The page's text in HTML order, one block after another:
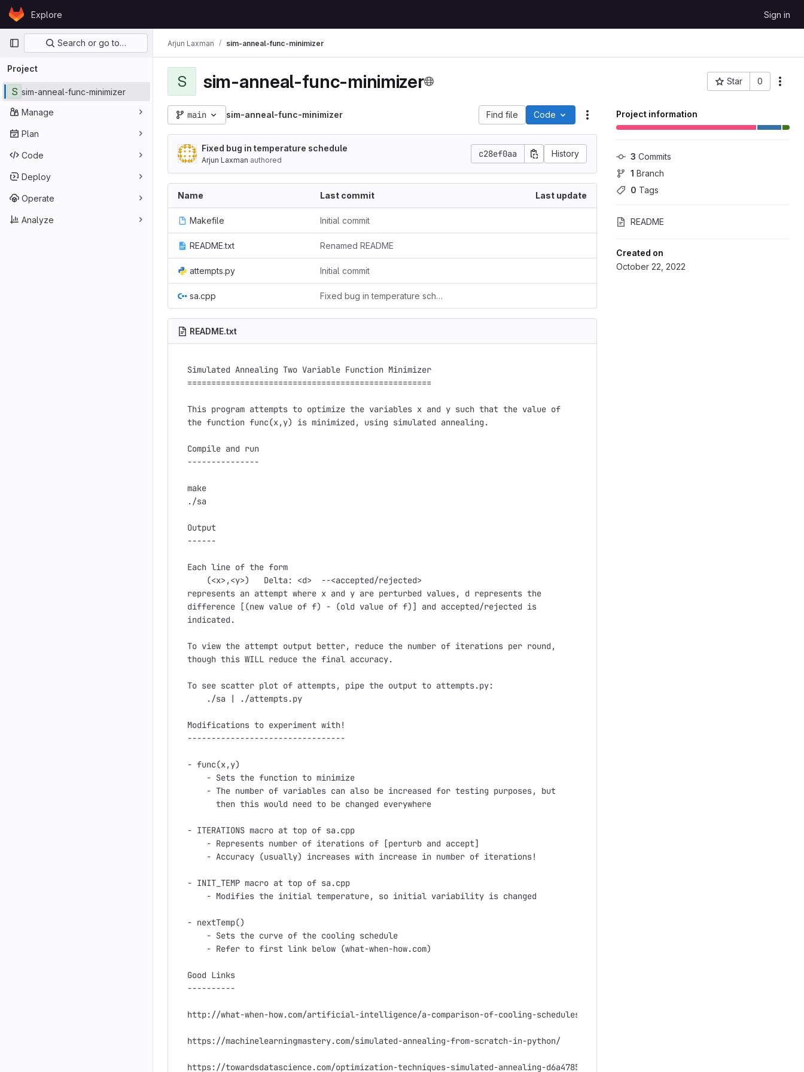
Skip to content
GitLabExplore Sign in
Primary navigation
Search or go to…
Project
S sim-anneal-func-minimizer
Manage
Plan
Code
Deploy
Operate
Analyze
Arjun Laxman sim-anneal-func-minimizer
S sim-anneal-func-minimizer Star 0
Project ID: 104241
Project information
3 Commits
1 Branch
0 Tags
README
Created on
October 22, 2022
main sim-anneal-func-minimizer Find file Code Actions
Fixed bug in temperature schedule
Arjun Laxman authored
c28ef0aa History
Name Last commit Last update
Makefile Initial commit
README.txt Renamed README
attempts.py Initial commit
sa.cpp Fixed bug in temperature schedule
README.txt
Simulated Annealing Two Variable Function Minimizer
===================================================
This program attempts to optimize the variables x and y such that the value of
the function func(x,y) is minimized, using simulated annealing.
Compile and run
---------------
make
./sa
Output
------
Each line of the form
    (<x>,<y>)   Delta: <d>  --<accepted/rejected>
represents an attempt where x and y are perturbed values, d represents the
difference [(new value of f) - (old value of f)] and accepted/rejected is
indicated.
To view the attempt output better, reduce the number of iterations per round,
though this WILL reduce the final accuracy.
To see scatter plot of attempts, pipe the output to attempts.py:
    ./sa | ./attempts.py
Modifications to experiment with!
---------------------------------
- func(x,y)
    - Sets the function to minimize
    - The number of variables can also be increased for testing purposes, but
      then this would need to be changed everywhere
- ITERATIONS macro at top of sa.cpp
    - Represents number of iterations of [perturb and accept]
    - Accuracy (usually) increases with increase in number of iterations!
- INIT_TEMP macro at top of sa.cpp
    - Modifies the initial temperature, so initial variability is changed
- nextTemp()
    - Sets the curve of the cooling schedule
    - Refer to first link below (what-when-how.com)
Good Links
----------
http://what-when-how.com/artificial-intelligence/a-comparison-of-cooling-schedules-for-simulated-annealing-artificial-
https://machinelearningmastery.com/simulated-annealing-from-scratch-in-python/
https://towardsdatascience.com/optimization-techniques-simulated-annealing-d6a4785a1de7